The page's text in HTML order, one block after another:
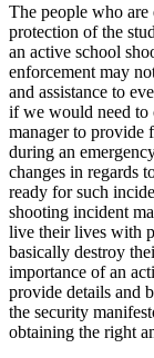
The people who are
protection of the
an active school
enforcement may
and assistance to
if we would need to
manager to provide
during an
changes in regards
ready for such
shooting incident
live their lives with
basically destroy
importance of an
provide details and
the security
obtaining the right